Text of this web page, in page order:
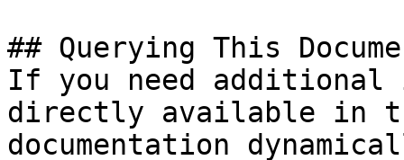
## Querying This
If you need
directly available in
documentation